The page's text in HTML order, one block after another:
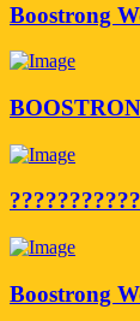
Boostrong
Boostrong